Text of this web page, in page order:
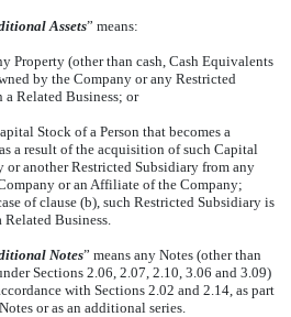
Assets” means:
Property (other than cash, Cash Equivalents
by the Company or any Restricted
Related Business; or
Stock of a Person that becomes a
a result of the acquisition of such Capital
or another Restricted Subsidiary from any
or an Affiliate of the Company;
of clause (b), such Restricted Subsidiary is
Business.
Notes” means any Notes (other than
Sections 2.06, 2.07, 2.10, 3.06 and 3.09)
with Sections 2.02 and 2.14, as part
or as an additional series.